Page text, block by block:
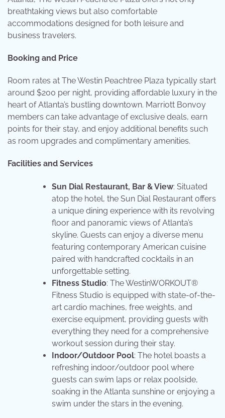
breathtaking views but also comfortable
accommodations designed for both leisure and
business travelers.
Booking and Price
Room rates at The Westin Peachtree Plaza typically start
around $200 per night, providing affordable luxury in the
heart of Atlanta’s bustling downtown. Marriott Bonvoy
members can take advantage of exclusive deals, earn
points for their stay, and enjoy additional benefits such
as room upgrades and complimentary amenities.
Facilities and Services
Sun Dial Restaurant, Bar & View: Situated
atop the hotel, the Sun Dial Restaurant offers
a unique dining experience with its revolving
floor and panoramic views of Atlanta’s
skyline. Guests can enjoy a diverse menu
featuring contemporary American cuisine
paired with handcrafted cocktails in an
unforgettable setting.
Fitness Studio: The WestinWORKOUT®
Fitness Studio is equipped with state-of-the-
art cardio machines, free weights, and
exercise equipment, providing guests with
everything they need for a comprehensive
workout session during their stay.
Indoor/Outdoor Pool: The hotel boasts a
refreshing indoor/outdoor pool where
guests can swim laps or relax poolside,
soaking in the Atlanta sunshine or enjoying a
swim under the stars in the evening.